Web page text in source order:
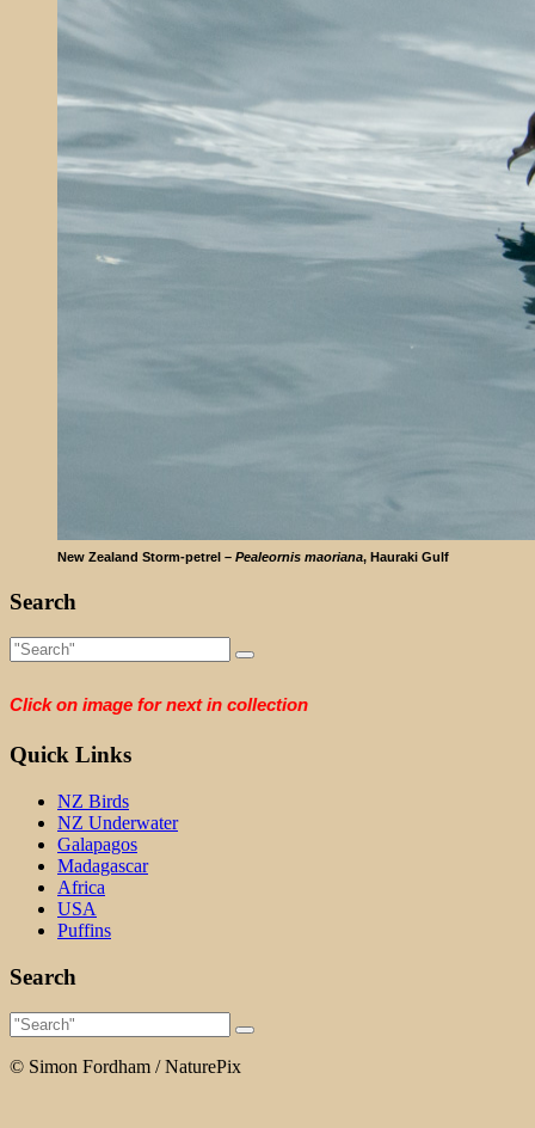
New Zealand Storm-petrel – Pealeornis maoriana, Hauraki Gulf
Search
Click on image for next in collection
Quick Links
NZ Birds
NZ Underwater
Galapagos
Madagascar
Africa
USA
Puffins
Search
© Simon Fordham / NaturePix